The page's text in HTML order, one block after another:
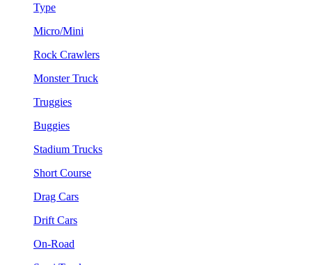
Type
Micro/Mini
Rock Crawlers
Monster Truck
Truggies
Buggies
Stadium Trucks
Short Course
Drag Cars
Drift Cars
On-Road